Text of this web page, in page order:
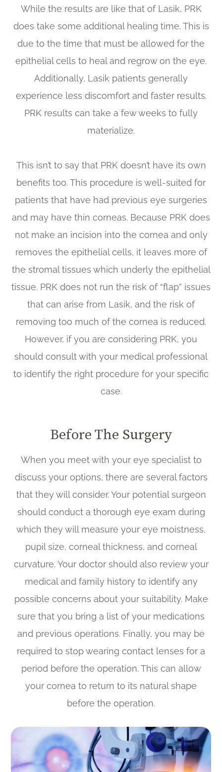
While the results are like that of Lasik, PRK
does take some additional healing time. This is
due to the time that must be allowed for the
epithelial cells to heal and regrow on the eye.
Additionally, Lasik patients generally
experience less discomfort and faster results.
PRK results can take a few weeks to fully
materialize.
This isn’t to say that PRK doesn’t have its own
benefits too. This procedure is well-suited for
patients that have had previous eye surgeries
and may have thin corneas. Because PRK does
not make an incision into the cornea and only
removes the epithelial cells, it leaves more of
the stromal tissues which underly the epithelial
tissue. PRK does not run the risk of “flap” issues
that can arise from Lasik, and the risk of
removing too much of the cornea is reduced.
However, if you are considering PRK, you
should consult with your medical professional
to identify the right procedure for your specific
case.
Before The Surgery
When you meet with your eye specialist to
discuss your options, there are several factors
that they will consider. Your potential surgeon
should conduct a thorough eye exam during
which they will measure your eye moistness,
pupil size, corneal thickness, and corneal
curvature. Your doctor should also review your
medical and family history to identify any
possible concerns about your suitability. Make
sure that you bring a list of your medications
and previous operations. Finally, you may be
required to stop wearing contact lenses for a
period before the operation. This can allow
your cornea to return to its natural shape
before the operation.